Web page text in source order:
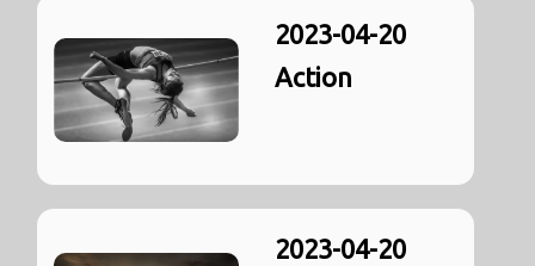
2023-04-20
Action
2023-04-20